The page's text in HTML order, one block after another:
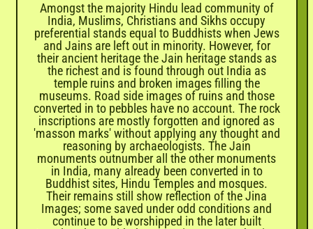
Amongst the majority Hindu lead community of
India, Muslims, Christians and Sikhs occupy
preferential stands equal to Buddhists when Jews
and Jains are left out in minority. However, for
their ancient heritage the Jain heritage stands as
the richest and is found through out India as
temple ruins and broken images filling the
museums. Road side images of ruins and those
converted in to pebbles have no account. The rock
inscriptions are mostly forgotten and ignored as
'masson marks' without applying any thought and
reasoning by archaeologists. The Jain
monuments outnumber all the other monuments
in India, many already been converted in to
Buddhist sites, Hindu Temples and mosques.
Their remains still show reflection of the Jina
Images; some saved under odd conditions and
continue to be worshipped in the later built